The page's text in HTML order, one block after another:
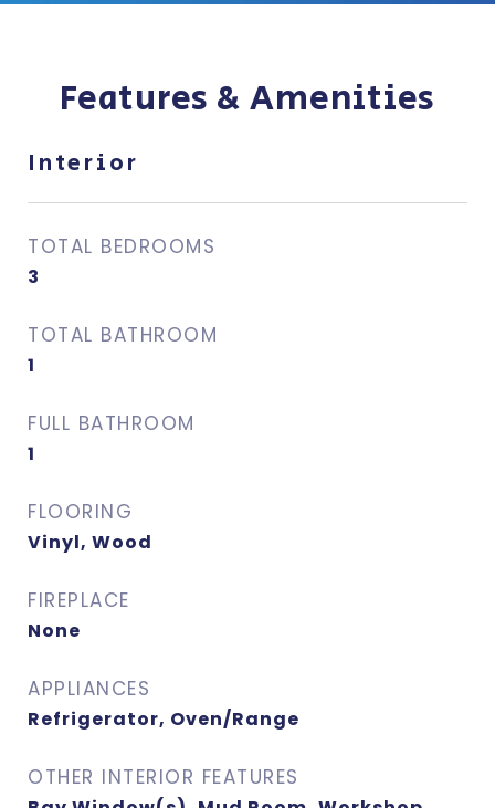
Features & Amenities
Interior
TOTAL BEDROOMS
3
TOTAL BATHROOM
1
FULL BATHROOM
1
FLOORING
Vinyl, Wood
FIREPLACE
None
APPLIANCES
Refrigerator, Oven/Range
OTHER INTERIOR FEATURES